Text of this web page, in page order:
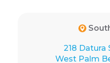
218 Datura
West Palm